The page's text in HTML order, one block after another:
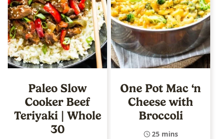
Paleo Slow
Cooker Beef
Teriyaki | Whole
30
One Pot Mac ‘n
Cheese with
Broccoli
25 mins